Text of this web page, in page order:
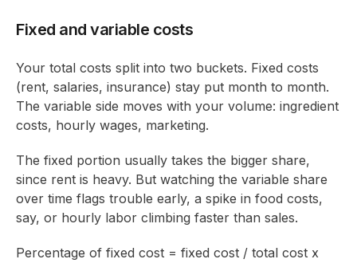
Fixed and variable costs
Your total costs split into two buckets. Fixed costs
(rent, salaries, insurance) stay put month to month.
The variable side moves with your volume: ingredient
costs, hourly wages, marketing.
The fixed portion usually takes the bigger share,
since rent is heavy. But watching the variable share
over time flags trouble early, a spike in food costs,
say, or hourly labor climbing faster than sales.
Percentage of fixed cost = fixed cost / total cost x